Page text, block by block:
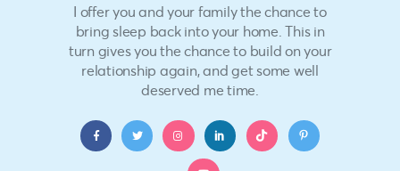
I offer you and your family the chance to
bring sleep back into your home. This in
turn gives you the chance to build on your
relationship again, and get some well
deserved me time.